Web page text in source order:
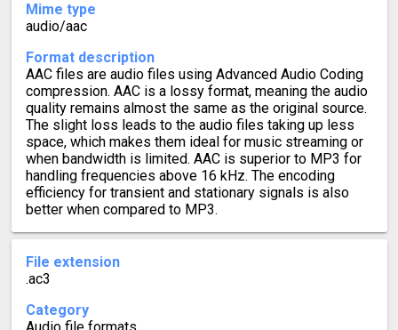
Mime type
audio/aac
Format description
AAC files are audio files using Advanced Audio Coding
compression. AAC is a lossy format, meaning the audio
quality remains almost the same as the original source.
The slight loss leads to the audio files taking up less
space, which makes them ideal for music streaming or
when bandwidth is limited. AAC is superior to MP3 for
handling frequencies above 16 kHz. The encoding
efficiency for transient and stationary signals is also
better when compared to MP3.
File extension
.ac3
Category